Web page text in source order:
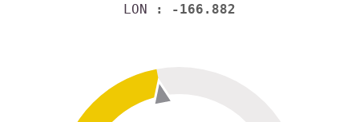
LON : -166.882